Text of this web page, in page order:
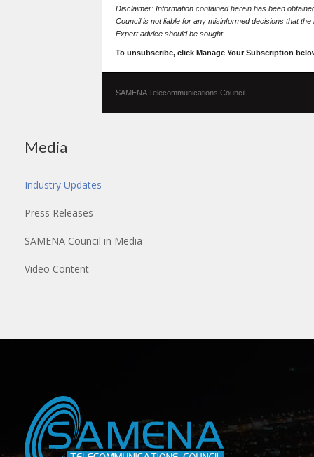
Disclaimer: Information contained herein has been
Council is not liable for any misinformed decisions that
Expert advice should be sought.
To unsubscribe, click Manage Your Subscription
SAMENA Telecommunications Council
Media
Industry Updates
Press Releases
SAMENA Council in Media
Video Content